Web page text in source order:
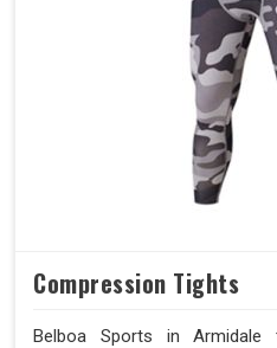
Compression Tights
Belboa Sports in